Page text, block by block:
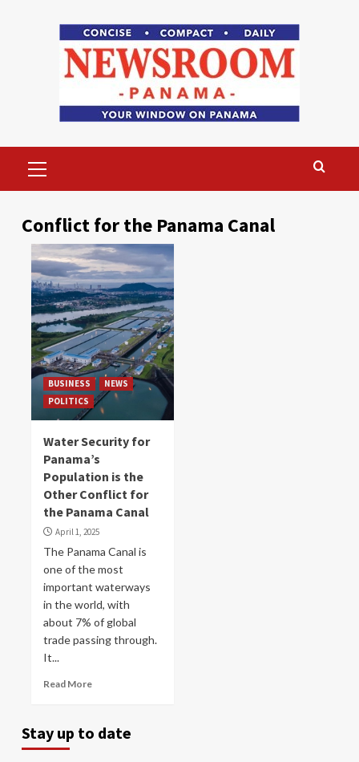
Menu
Conflict for the Panama Canal
BUSINESS
NEWS
POLITICS
Water Security for
Panama’s
Population is the
Other Conflict for
the Panama Canal
April 1, 2025
The Panama Canal is
one of the most
important waterways
in the world, with
about 7% of global
trade passing through.
It...
Read More
Stay up to date